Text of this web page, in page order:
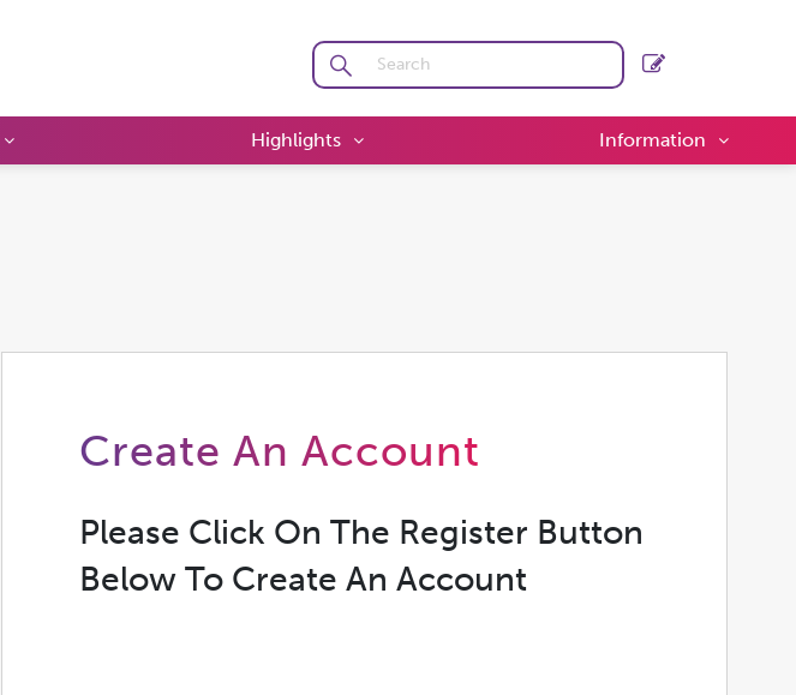
Highlights Information
Create An Account
Please Click On The Register Button
Below To Create An Account